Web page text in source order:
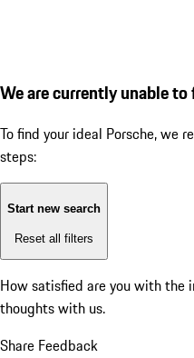
We are currently unable
To find your ideal Porsche, we
steps:
Start new search
Reset all filters
How satisfied are you with the
thoughts with us.
Share Feedback